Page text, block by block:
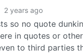
2 years ago
so no quote
in quotes or
to third parties